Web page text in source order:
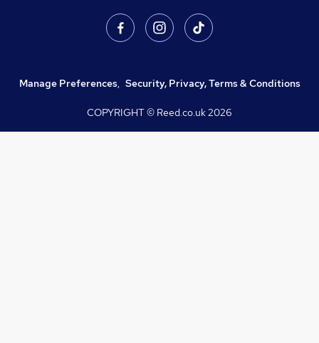
Manage Preferences, Security, Privacy, Terms & Conditions
COPYRIGHT © Reed.co.uk2026